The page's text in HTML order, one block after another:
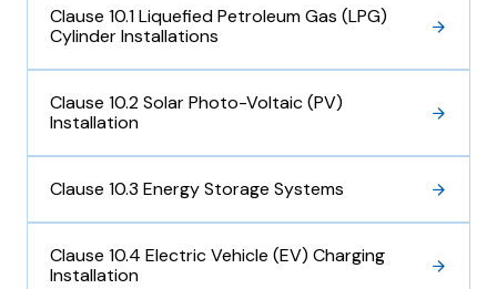
Clause 10.1 Liquefied Petroleum Gas (LPG)
Cylinder Installations
Clause 10.2 Solar Photo-Voltaic (PV)
Installation
Clause 10.3 Energy Storage Systems
Clause 10.4 Electric Vehicle (EV) Charging
Installation